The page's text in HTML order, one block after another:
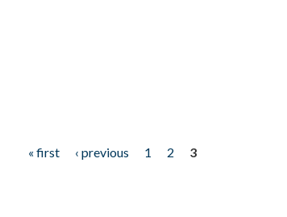
« first ‹ previous 1 2
3